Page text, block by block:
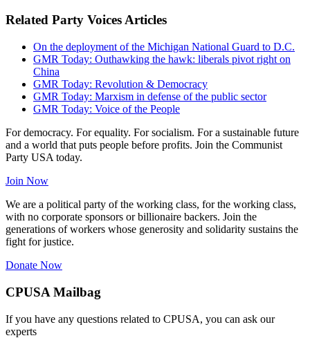
Related Party Voices Articles
On the deployment of the Michigan National Guard to D.C.
GMR Today: Outhawking the hawk: liberals pivot right on
China
GMR Today: Revolution & Democracy
GMR Today: Marxism in defense of the public sector
GMR Today: Voice of the People
For democracy. For equality. For socialism. For a sustainable future
and a world that puts people before profits. Join the Communist
Party USA today.
Join Now
We are a political party of the working class, for the working class,
with no corporate sponsors or billionaire backers. Join the
generations of workers whose generosity and solidarity sustains the
fight for justice.
Donate Now
CPUSA Mailbag
If you have any questions related to CPUSA, you can ask our
experts